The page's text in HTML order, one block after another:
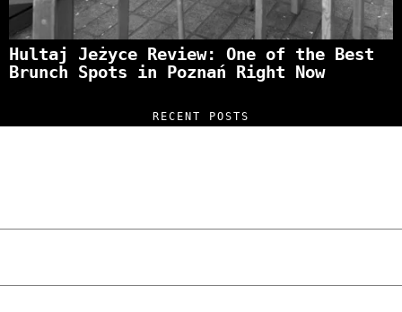
Hultaj Jeżyce Review: One of the Best
Brunch Spots in Poznań Right Now
RECENT POSTS